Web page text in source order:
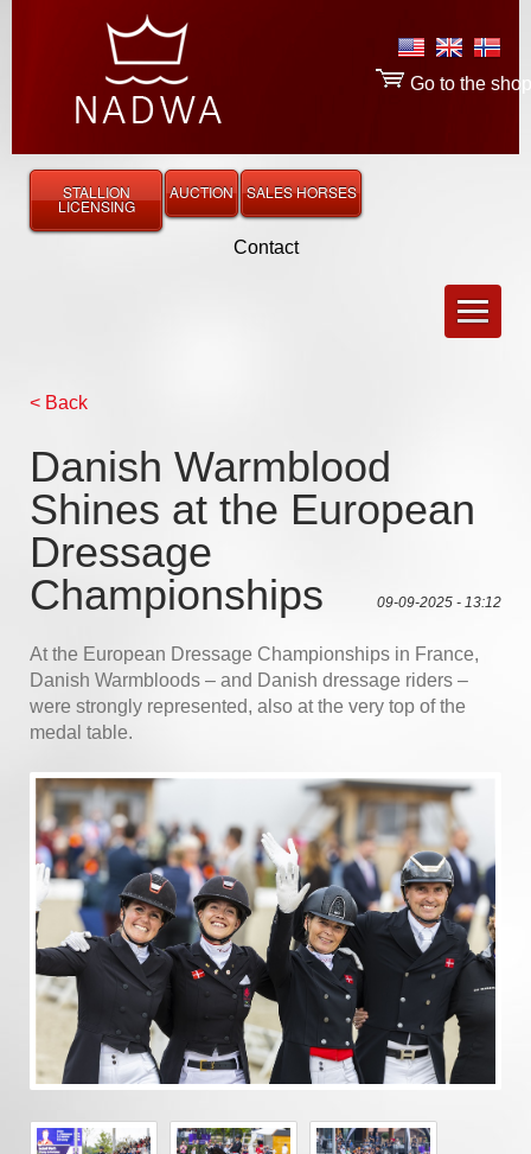
Contact
Go to the shop
STALLION
LICENSING
AUCTION SALES HORSES
< Back
Danish Warmblood
Shines at the European
Dressage
Championships
09-09-2025 - 13:12
At the European Dressage Championships in France,
Danish Warmbloods – and Danish dressage riders –
were strongly represented, also at the very top of the
medal table.